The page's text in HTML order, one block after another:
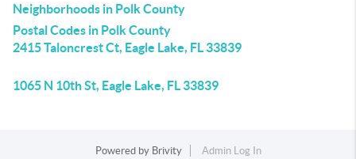
Neighborhoods in Polk County
Postal Codes in Polk County
2415 Taloncrest Ct, Eagle Lake, FL 33839
1065 N 10th St, Eagle Lake, FL 33839
Powered by Brivity
Admin Log In